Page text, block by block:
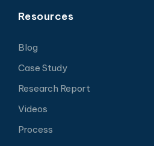
Resources
Blog
Case Study
Research Report
Videos
Process